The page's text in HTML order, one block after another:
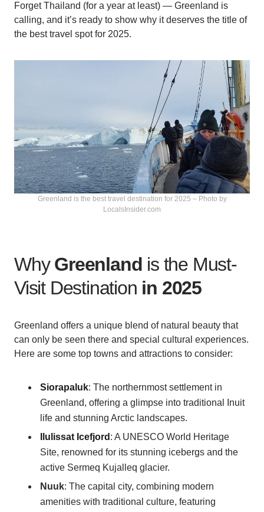
Forget Thailand (for a year at least) — Greenland is
calling, and it’s ready to show why it deserves the title of
the best travel spot for 2025.
Greenland is the best travel destination for 2025 – Photo by
LocalsInsider.com
WhyGreenland is the Must-
Visit Destination in 2025
Greenland offers a unique blend of natural beauty that
can only be seen there and special cultural experiences.
Here are some top towns and attractions to consider:
Siorapaluk: The northernmost settlement in
Greenland, offering a glimpse into traditional Inuit
life and stunning Arctic landscapes.
Ilulissat Icefjord : A UNESCO World Heritage
Site, renowned for its stunning icebergs and the
active Sermeq Kujalleq glacier.
Nuuk: The capital city, combining modern
amenities with traditional culture, featuring